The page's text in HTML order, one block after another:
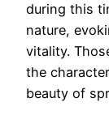
during this
nature,
vitality.
the
beauty of